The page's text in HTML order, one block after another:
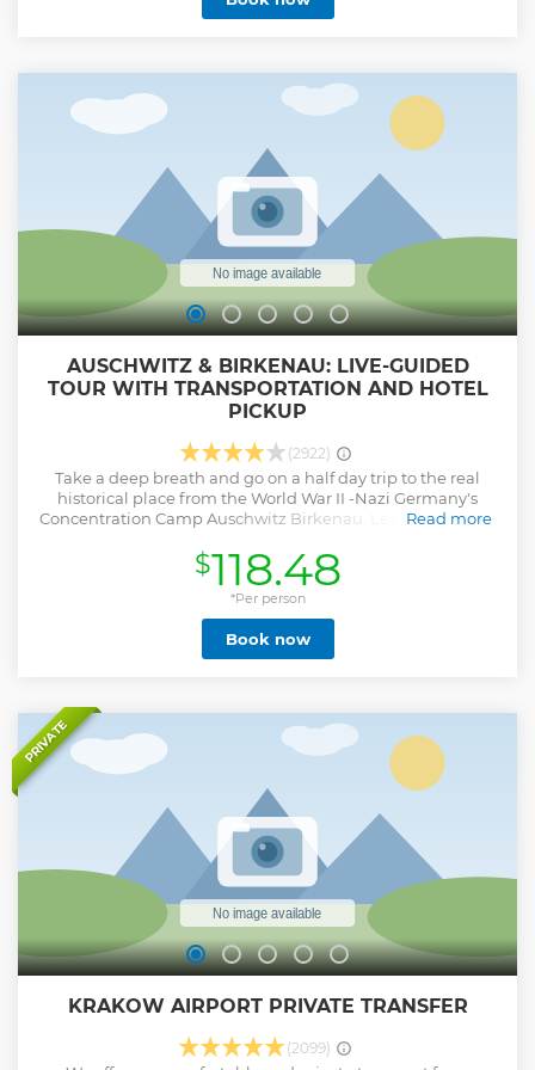
AUSCHWITZ & BIRKENAU: LIVE-GUIDED
TOUR WITH TRANSPORTATION AND HOTEL
PICKUP
(2922)
Take a deep breath and go on a half day trip to the real
historical place from the World War II -Nazi Germany's
Concentration Camp Auschwitz Birkenau. Learn about the
populations. The English guide tells the story about
conditions and live of prisoners and show the remains of
barracks, watchtower, railway ramps, gas chambers and
crematorium. After completing the sightseeing, return
back to Cracow and finish the tour at the reception of your
hotel. • 7 hours trip to Auschwitz with service door2door •
See authentically evidence of crimes • Hear stories about
everyday lives of prisoners
Read more
$118.48
*Per person
Book now
PRIVATE
KRAKOW AIRPORT PRIVATE TRANSFER
(2099)